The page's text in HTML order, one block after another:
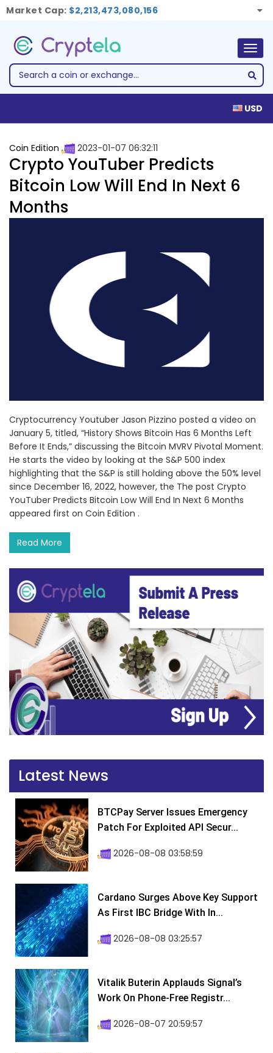
Market Cap: $2,213,473,080,156
USD
Coin Edition 2023-01-07 06:32:11
Crypto YouTuber Predicts
Bitcoin Low Will End In Next 6
Months
Cryptocurrency Youtuber Jason Pizzino posted a video on
January 5, titled, “History Shows Bitcoin Has 6 Months Left
Before It Ends,” discussing the Bitcoin MVRV Pivotal Moment.
He starts the video by looking at the S&P 500 index
highlighting that the S&P is still holding above the 50% level
since December 16, 2022, however, the The post Crypto
YouTuber Predicts Bitcoin Low Will End In Next 6 Months
appeared first on Coin Edition .
Read More
Latest News
BTCPay Server Issues Emergency
Patch For Exploited API Secur...
2026-08-08 03:58:59
Cardano Surges Above Key Support
As First IBC Bridge With In...
2026-08-08 03:25:57
Vitalik Buterin Applauds Signal’s
Work On Phone-Free Registr...
2026-08-07 20:59:57